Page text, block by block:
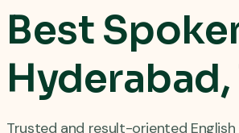
Best
Trusted and result-oriented